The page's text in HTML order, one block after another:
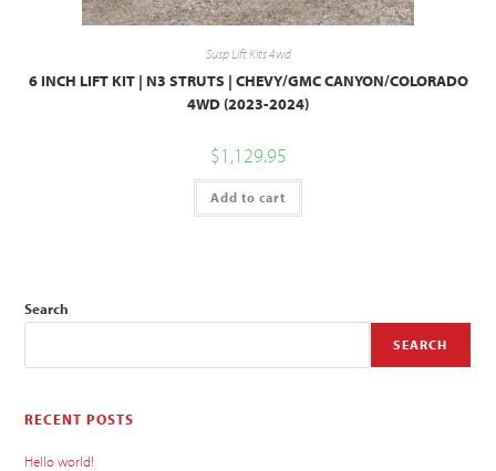
Susp Lift Kits 4wd
6 INCH LIFT KIT | N3 STRUTS | CHEVY/GMC CANYON/COLORADO
4WD (2023-2024)
$1,129.95
Add to cart
Search
SEARCH
RECENT POSTS
Hello world!